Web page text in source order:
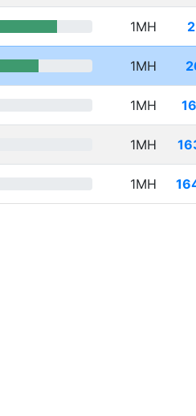
1MH
1MH
1MH
1MH
1MH